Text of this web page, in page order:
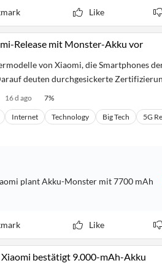
Like
Release mit Monster-Akku vor
von Xiaomi, die Smartphones
deuten durchgesickerte
16 d ago 7%
Internet Technology Big Tech 5G
plant Akku-Monster mit 7700 mAh
Like
bestätigt 9.000-mAh-Akku